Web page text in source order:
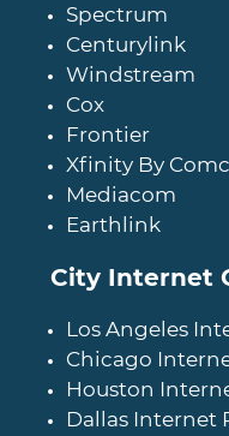
Spectrum
Centurylink
Windstream
Cox
Frontier
Xfinity By
Mediacom
Earthlink
City Internet
Los Angeles
Chicago
Houston
Dallas Internet